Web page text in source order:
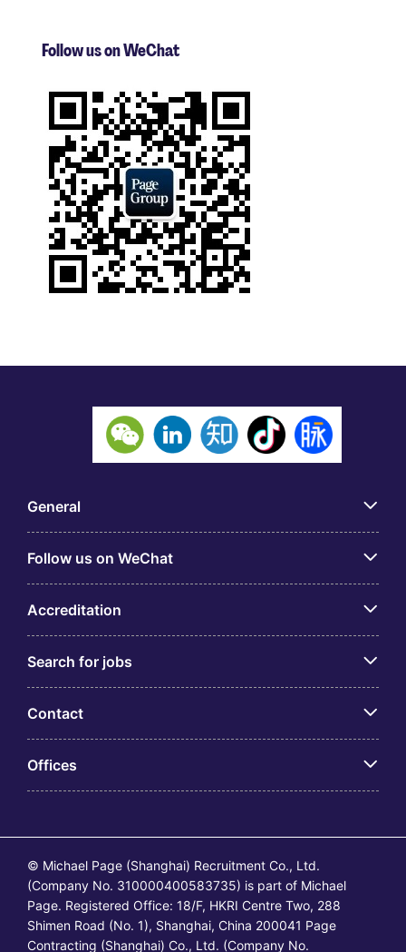
Follow us on WeChat
General
Follow us on WeChat
Accreditation
Search for jobs
Contact
Offices
© Michael Page (Shanghai) Recruitment Co., Ltd.
(Company No. 310000400583735) is part of Michael
Page. Registered Office: 18/F, HKRI Centre Two, 288
Shimen Road (No. 1), Shanghai, China 200041 Page
Contracting (Shanghai) Co., Ltd. (Company No.